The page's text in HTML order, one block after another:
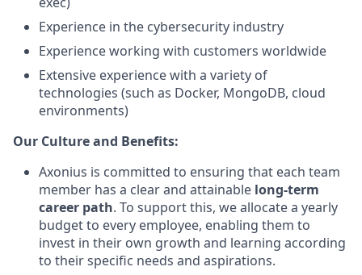
Experience in the cybersecurity industry
Experience working with customers worldwide
Extensive experience with a variety of
technologies (such as Docker, MongoDB, cloud
environments)
Our Culture and Benefits:
Axonius is committed to ensuring that each team
member has a clear and attainable long-term
career path. To support this, we allocate a yearly
budget to every employee, enabling them to
invest in their own growth and learning according
to their specific needs and aspirations.